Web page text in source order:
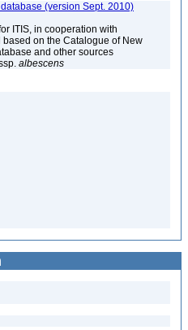
(version Sept. 2010)
ITIS, in cooperation with
based on the Catalogue of New
and other sources
albescens